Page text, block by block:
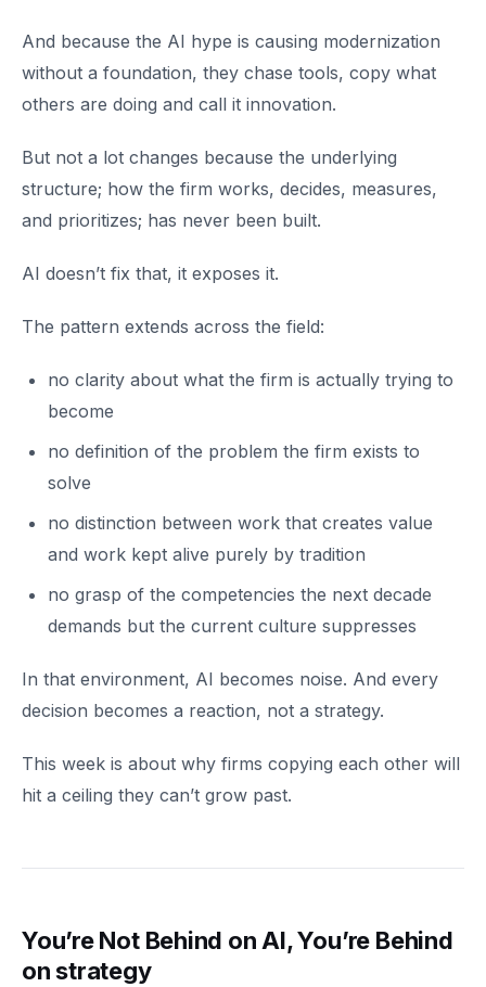
And because the AI hype is causing modernization
without a foundation, they chase tools, copy what
others are doing and call it innovation.
But not a lot changes because the underlying
structure; how the firm works, decides, measures,
and prioritizes; has never been built.
AI doesn’t fix that, it exposes it.
The pattern extends across the field:
no clarity about what the firm is actually trying to
become
no definition of the problem the firm exists to
solve
no distinction between work that creates value
and work kept alive purely by tradition
no grasp of the competencies the next decade
demands but the current culture suppresses
In that environment, AI becomes noise. And every
decision becomes a reaction, not a strategy.
This week is about why firms copying each other will
hit a ceiling they can’t grow past.
You’re Not Behind on AI, You’re Behind
on strategy